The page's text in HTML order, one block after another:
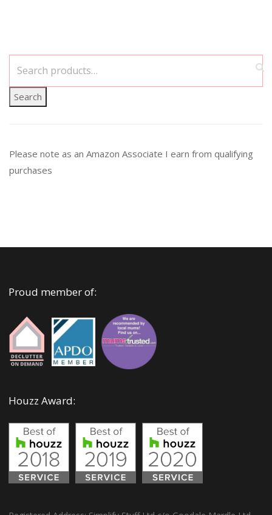
Search
Please note as an Amazon Associate I earn from qualifying
purchases
Proud member of:
Houzz Award: